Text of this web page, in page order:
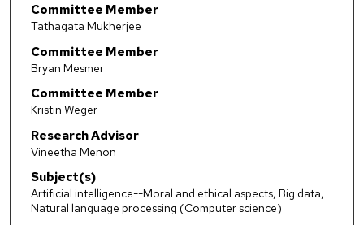
Committee Member
Tathagata Mukherjee
Committee Member
Bryan Mesmer
Committee Member
Kristin Weger
Research Advisor
Vineetha Menon
Subject(s)
Artificial intelligence--Moral and ethical aspects, Big data,
Natural language processing (Computer science)